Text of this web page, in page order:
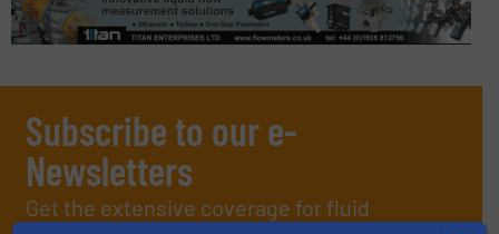
Subscribe to our e-
Newsletters
Get the extensive coverage for fluid